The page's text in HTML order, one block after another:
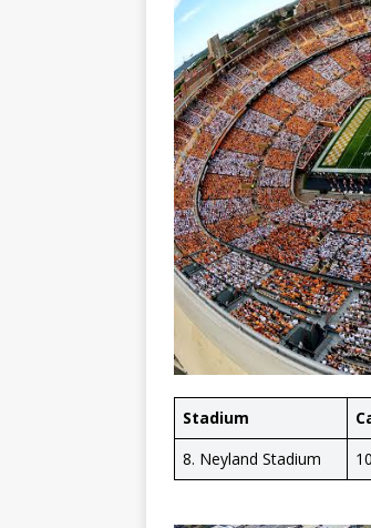
Stadium
8. Neyland Stadium